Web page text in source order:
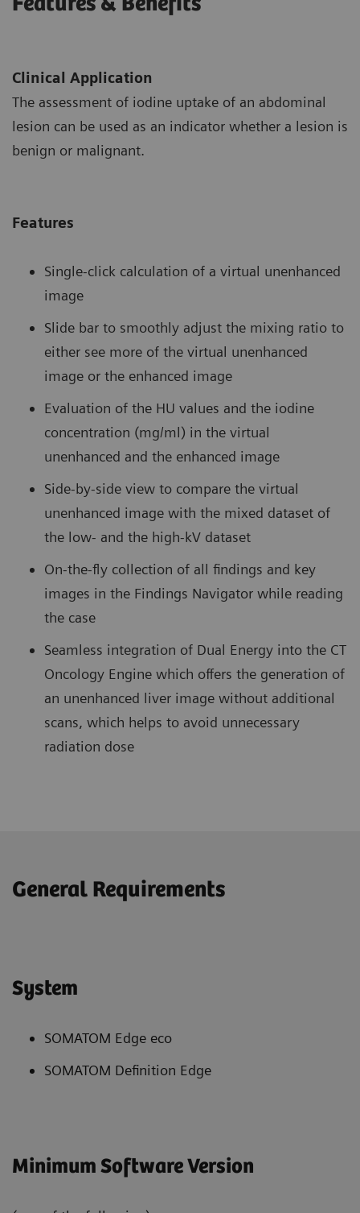
Clinical Application
The assessment of iodine uptake of an abdominal
lesion can be used as an indicator whether a lesion is
benign or malignant.
Features
Single-click calculation of a virtual unenhanced
image
Slide bar to smoothly adjust the mixing ratio to
either see more of the virtual unenhanced
image or the enhanced image
Evaluation of the HU values and the iodine
concentration (mg/ml) in the virtual
unenhanced and the enhanced image
Side-by-side view to compare the virtual
unenhanced image with the mixed dataset of
the low- and the high-kV dataset
On-the-fly collection of all findings and key
images in the Findings Navigator while reading
the case
Seamless integration of Dual Energy into the CT
Oncology Engine which offers the generation of
an unenhanced liver image without additional
scans, which helps to avoid unnecessary
radiation dose
General Requirements
System
SOMATOM Edge eco
SOMATOM Definition Edge
Minimum Software Version